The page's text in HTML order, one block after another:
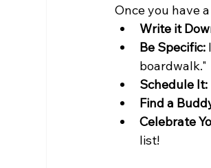
Once you have
Write it
Be Specific:
boardwalk."
Schedule It:
Find a
Celebrate
list!